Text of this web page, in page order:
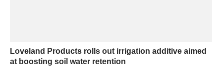
Loveland Products rolls out irrigation additive aimed
at boosting soil water retention